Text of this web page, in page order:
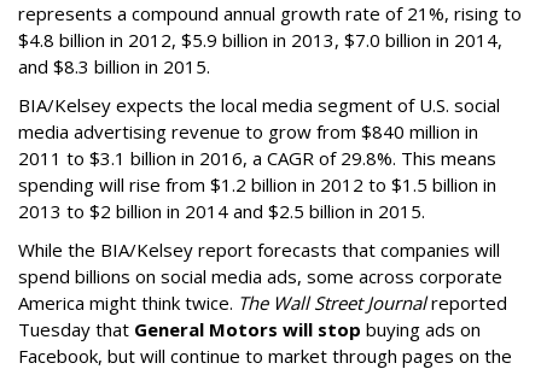
represents a compound annual growth rate of 21%, rising to
$4.8 billion in 2012, $5.9 billion in 2013, $7.0 billion in 2014,
and $8.3 billion in 2015.
BIA/Kelsey expects the local media segment of U.S. social
media advertising revenue to grow from $840 million in
2011 to $3.1 billion in 2016, a CAGR of 29.8%. This means
spending will rise from $1.2 billion in 2012 to $1.5 billion in
2013 to $2 billion in 2014 and $2.5 billion in 2015.
While the BIA/Kelsey report forecasts that companies will
spend billions on social media ads, some across corporate
America might think twice. The Wall Street Journalreported
Tuesday that General Motors will stop buying ads on
Facebook, but will continue to market through pages on the